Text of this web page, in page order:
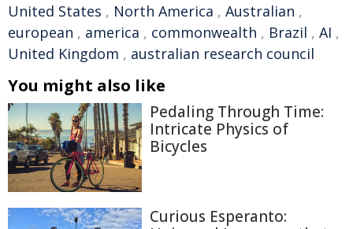
United States , North America , Australian ,
european , america , commonwealth , Brazil , AI ,
United Kingdom , australian research council
You might also like
Pedaling Through Time:
Intricate Physics of
Bicycles
Curious Esperanto: